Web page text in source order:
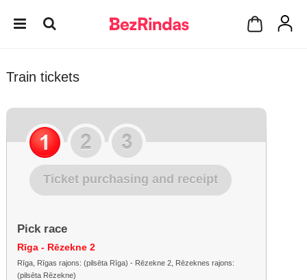
Train tickets
Ticket purchasing and receipt
Pick race
Rīga - Rēzekne 2
Rīga, Rīgas rajons: (pilsēta Rīga) - Rēzekne 2, Rēzeknes rajons:
(pilsēta Rēzekne)